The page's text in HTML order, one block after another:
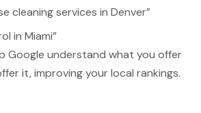
cleaning services in Denver”
in Miami”
Google understand what you offer
it, improving your local rankings.